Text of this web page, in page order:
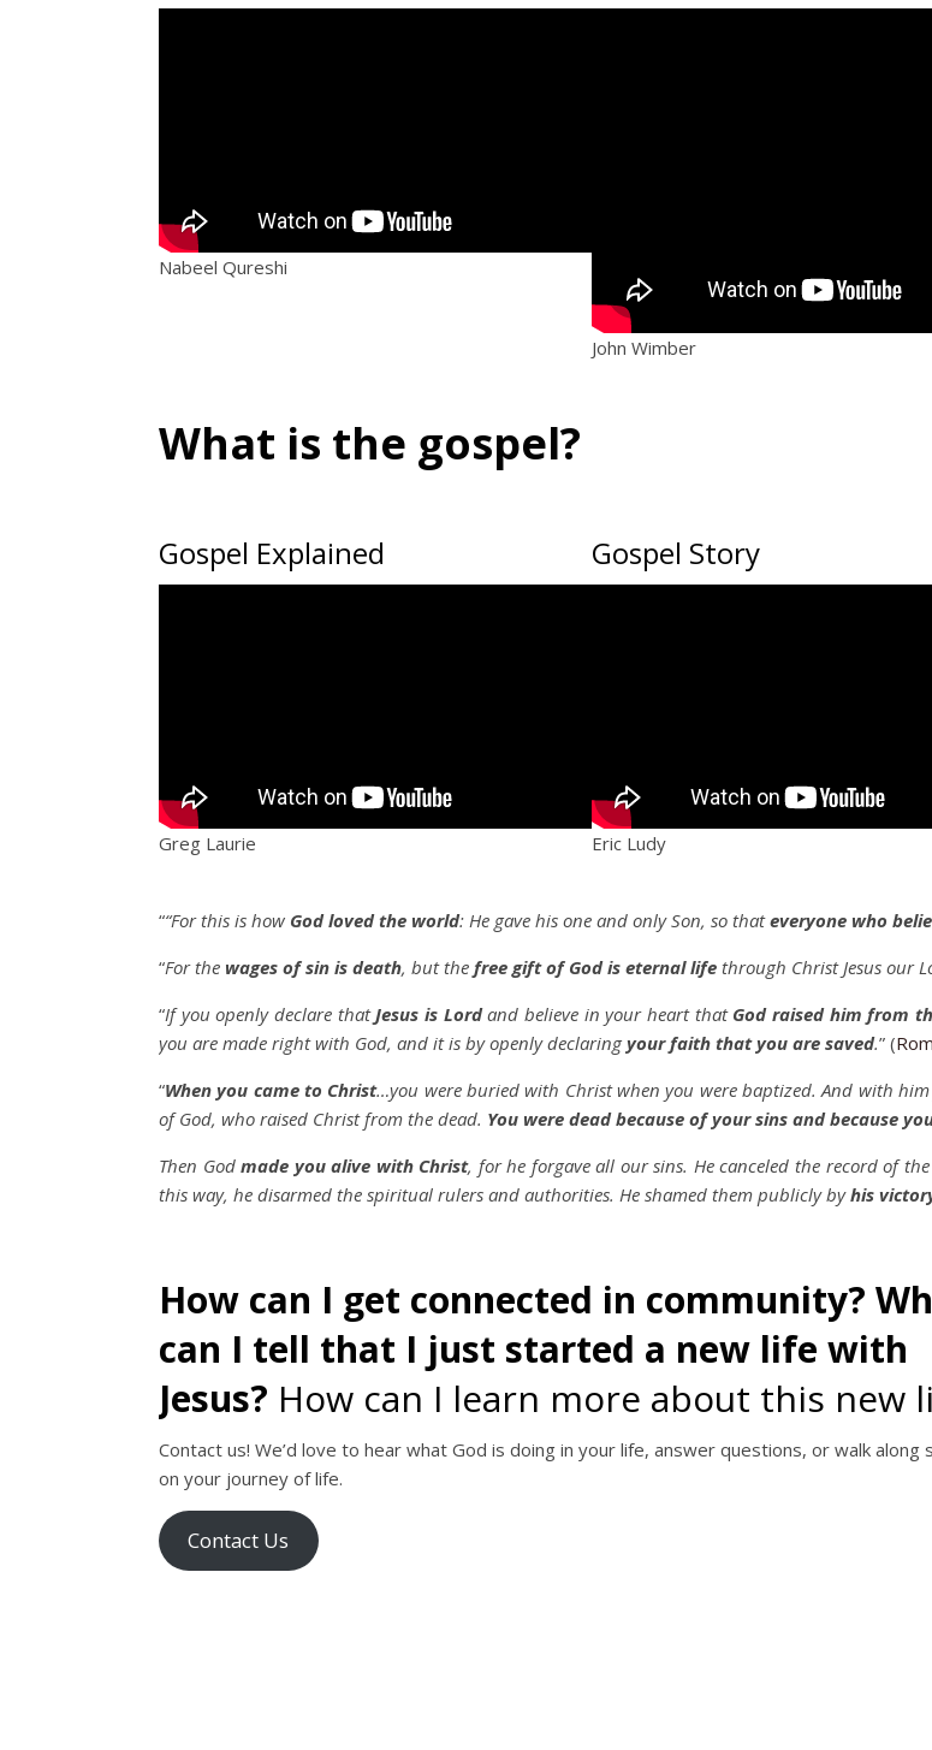
Nabeel Qureshi
John Wimber
What is the gospel?
Gospel Explained Gospel Story
Greg Laurie Eric Ludy
““For this is how God loved the world: He gave his one and only Son, so thateveryone who
“For the wages of sin is death, but the free gift of God is eternal life through Christ Jesus our
“If you openly declare that Jesus is Lordand believe in your heart that God raised him from
you are made right with God, and it is by openly declaringyour faith that you are saved.” (
“When you came to Christ…you were buried with Christ when you were baptized. And with
of God, who raised Christ from the dead. You were dead because of your sins and because
Then Godmade you alive with Christ, for he forgave all our sins. He canceled the record of
this way, he disarmed the spiritual rulers and authorities. He shamed them publicly byhis
How can I get connected in community?
can I tell that I just started a new life with
Jesus? How can I learn more about this new
Contact us! We’d love to hear what God is doing in your life, answer questions, or walk along
on your journey of life.
Contact Us